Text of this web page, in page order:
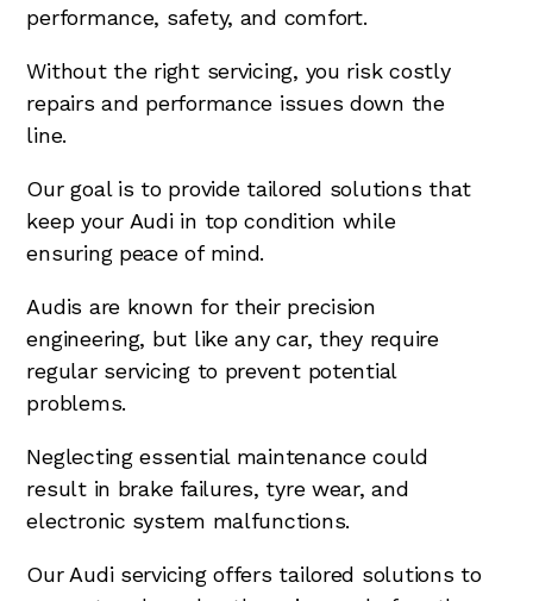
performance, safety, and comfort.
Without the right servicing, you risk costly
repairs and performance issues down the
line.
Our goal is to provide tailored solutions that
keep your Audi in top condition while
ensuring peace of mind.
Audis are known for their precision
engineering, but like any car, they require
regular servicing to prevent potential
problems.
Neglecting essential maintenance could
result in brake failures, tyre wear, and
electronic system malfunctions.
Our Audi servicing offers tailored solutions to